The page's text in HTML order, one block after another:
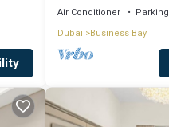
Air Conditioner Parking
Dubai Business Bay